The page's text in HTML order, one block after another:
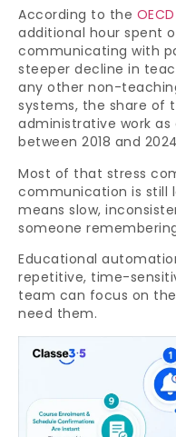
According to the
additional hour spent
communicating with
steeper decline in
any other non-
systems, the share of
administrative work
between 2018 and
Most of that stress
communication is still
means slow,
someone
Educational
repetitive, time-
team can focus on
need them.